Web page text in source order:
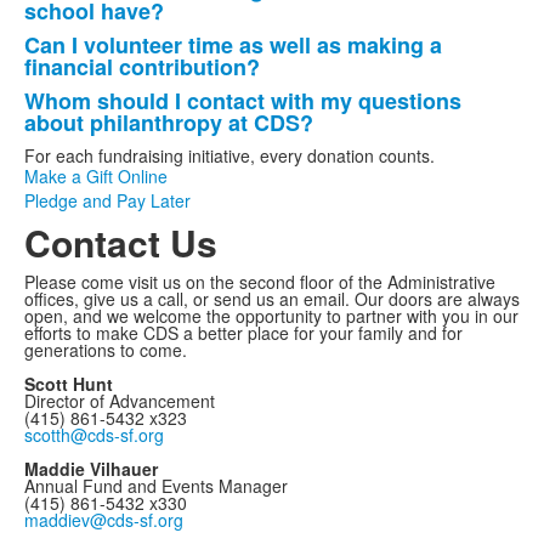
school have?
Can I volunteer time as well as making a
financial contribution?
Whom should I contact with my questions
about philanthropy at CDS?
For each fundraising initiative, every donation counts.
Make a Gift Online
Pledge and Pay Later
Contact Us
Please come visit us on the second floor of the Administrative
offices, give us a call, or send us an email. Our doors are always
open, and we welcome the opportunity to partner with you in our
efforts to make CDS a better place for your family and for
generations to come.
Scott Hunt
Director of Advancement
(415) 861-5432 x323
scotth@cds-sf.org
Maddie Vilhauer
Annual Fund and Events Manager
(415) 861-5432 x330
maddiev@cds-sf.org